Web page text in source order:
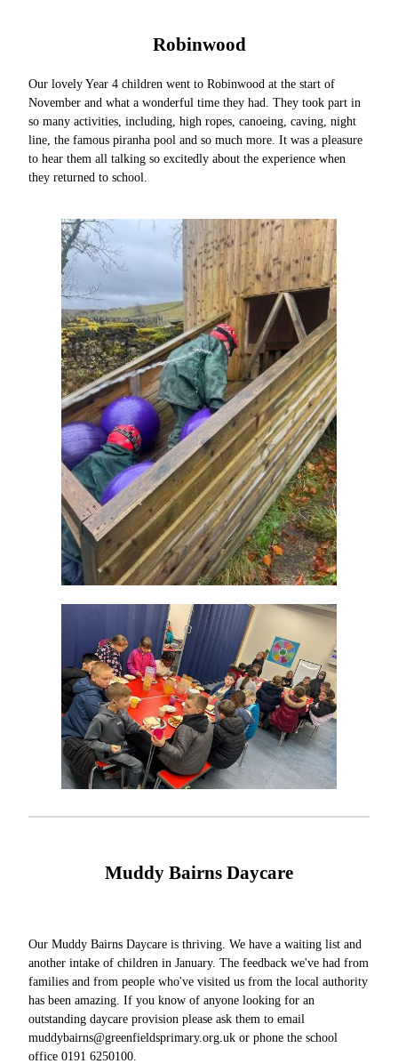
Robinwood
Our lovely Year 4 children went to Robinwood at the start of
November and what a wonderful time they had. They took part in
so many activities, including, high ropes, canoeing, caving, night
line, the famous piranha pool and so much more. It was a pleasure
to hear them all talking so excitedly about the experience when
they returned to school.
Muddy Bairns Daycare
Our Muddy Bairns Daycare is thriving. We have a waiting list and
another intake of children in January. The feedback we've had from
families and from people who've visited us from the local authority
has been amazing. If you know of anyone looking for an
outstanding daycare provision please ask them to email
muddybairns@greenfieldsprimary.org.uk or phone the school
office 0191 6250100.